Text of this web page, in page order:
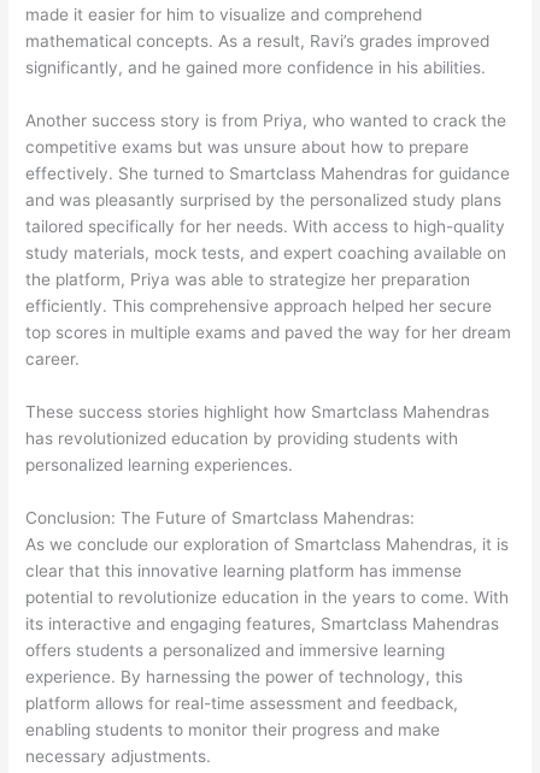
made it easier for him to visualize and comprehend
mathematical concepts. As a result, Ravi’s grades improved
significantly, and he gained more confidence in his abilities.
Another success story is from Priya, who wanted to crack the
competitive exams but was unsure about how to prepare
effectively. She turned to Smartclass Mahendras for guidance
and was pleasantly surprised by the personalized study plans
tailored specifically for her needs. With access to high-quality
study materials, mock tests, and expert coaching available on
the platform, Priya was able to strategize her preparation
efficiently. This comprehensive approach helped her secure
top scores in multiple exams and paved the way for her dream
career.
These success stories highlight how Smartclass Mahendras
has revolutionized education by providing students with
personalized learning experiences.
Conclusion: The Future of Smartclass Mahendras:
As we conclude our exploration of Smartclass Mahendras, it is
clear that this innovative learning platform has immense
potential to revolutionize education in the years to come. With
its interactive and engaging features, Smartclass Mahendras
offers students a personalized and immersive learning
experience. By harnessing the power of technology, this
platform allows for real-time assessment and feedback,
enabling students to monitor their progress and make
necessary adjustments.